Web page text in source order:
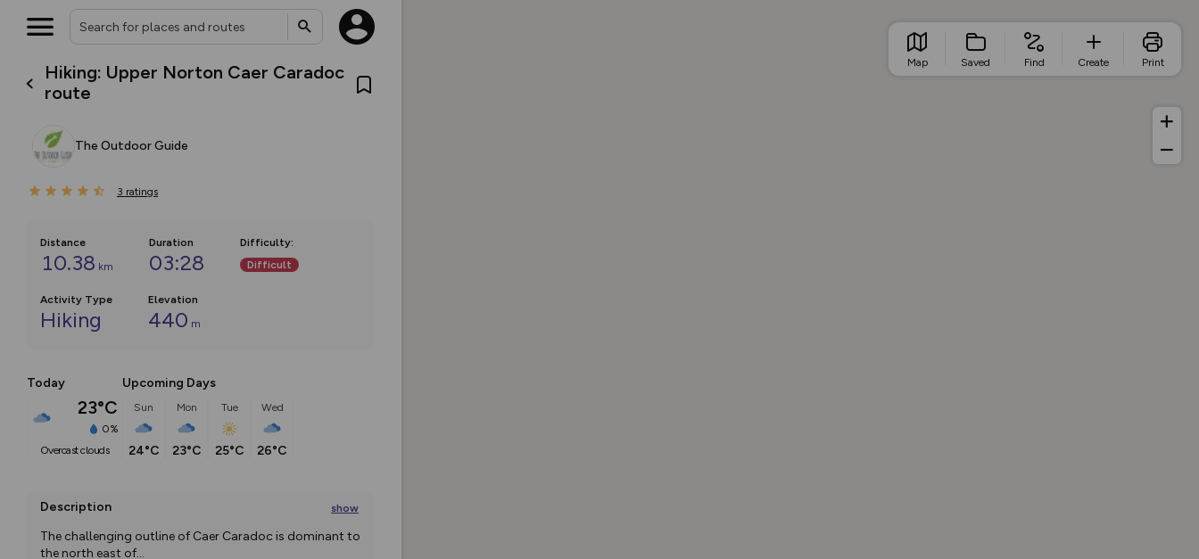
Hiking: Upper Norton Caer Caradoc
route
The Outdoor Guide
3 ratings
Distance
10.38 km
Duration
03:28
Difficulty:
Difficult
Activity Type
Hiking
Elevation
440 m
Today
23°C
0%
overcast clouds
Upcoming Days
Sun
24°C
Mon
23°C
Tue
25°C
Wed
26°C
Description show
The challenging outline of Caer Caradoc is dominant to
the north east of...
Map Saved Find Create Print